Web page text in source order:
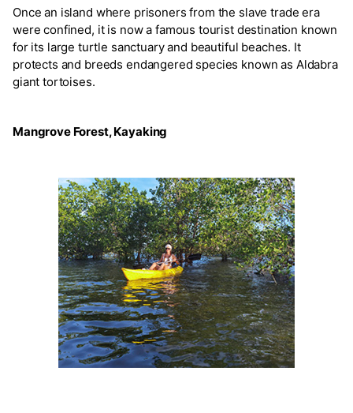
Once an island where prisoners from the slave trade era
were confined, it is now a famous tourist destination known
for its large turtle sanctuary and beautiful beaches. It
protects and breeds endangered species known as Aldabra
giant tortoises.
Mangrove Forest, Kayaking